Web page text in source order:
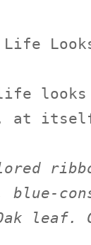
Life
life looks
blue-
leaf.